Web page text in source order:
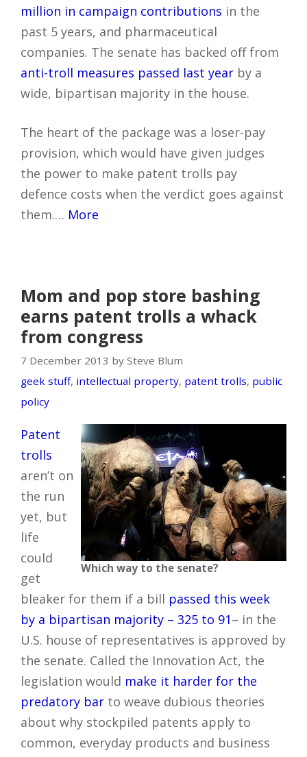
million in campaign contributions in the
past 5 years, and pharmaceutical
companies. The senate has backed off from
anti-troll measures passed last year by a
wide, bipartisan majority in the house.
The heart of the package was a loser-pay
provision, which would have given judges
the power to make patent trolls pay
defence costs when the verdict goes against
them.… More
Mom and pop store bashing
earns patent trolls a whack
from congress
7 December 2013 by Steve Blum
geek stuff, intellectual property, patent trolls, public
policy
Which way to the senate?
Patent
trolls
aren’t on
the run
yet, but
life
could
get
bleaker for them if a bill passed this week
by a bipartisan majority – 325 to 91– in the
U.S. house of representatives is approved by
the senate. Called the Innovation Act, the
legislation would make it harder for the
predatory bar to weave dubious theories
about why stockpiled patents apply to
common, everyday products and business